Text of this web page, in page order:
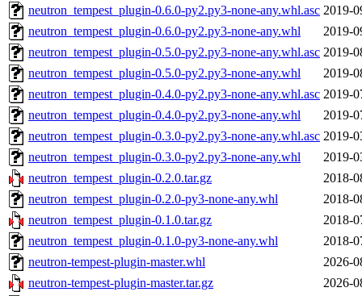
neutron_tempest_plugin-0.6.0-py2.py3-none-any.whl.asc 2019-
neutron_tempest_plugin-0.6.0-py2.py3-none-any.whl
2019-
neutron_tempest_plugin-0.5.0-py2.py3-none-any.whl.asc 2019-
neutron_tempest_plugin-0.5.0-py2.py3-none-any.whl
2019-
neutron_tempest_plugin-0.4.0-py2.py3-none-any.whl.asc 2019-
neutron_tempest_plugin-0.4.0-py2.py3-none-any.whl
2019-
neutron_tempest_plugin-0.3.0-py2.py3-none-any.whl.asc 2019-
neutron_tempest_plugin-0.3.0-py2.py3-none-any.whl
2019-
neutron_tempest_plugin-0.2.0.tar.gz
2018-
neutron_tempest_plugin-0.2.0-py3-none-any.whl
2018-
neutron_tempest_plugin-0.1.0.tar.gz
2018-
neutron_tempest_plugin-0.1.0-py3-none-any.whl
2018-
neutron-tempest-plugin-master.whl
2026-
neutron-tempest-plugin-master.tar.gz
2026-